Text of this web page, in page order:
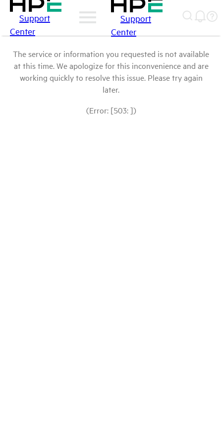
Support
Center
Support
Center
The service or information you requested is not available
at this time. We apologize for this inconvenience and are
working quickly to resolve this issue. Please try again
later.
(Error: [503: ])